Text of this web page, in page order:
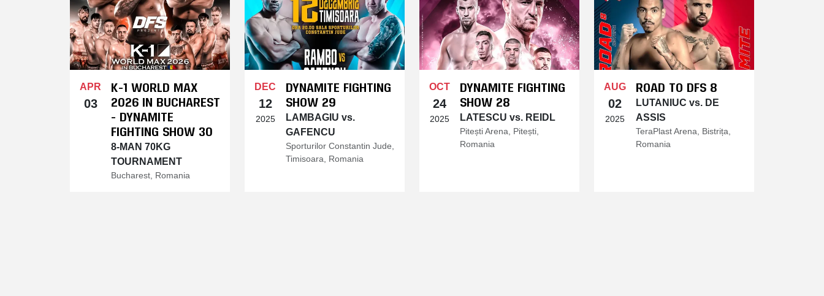
APR
03
K-1 WORLD MAX
2026 IN BUCHAREST
- DYNAMITE
FIGHTING SHOW 30
8-MAN 70KG
TOURNAMENT
Bucharest, Romania
DEC
12
2025
DYNAMITE FIGHTING
SHOW 29
LAMBAGIU vs.
GAFENCU
Sporturilor Constantin Jude,
Timisoara, Romania
OCT
24
2025
DYNAMITE FIGHTING
SHOW 28
LATESCU vs. REIDL
Pitești Arena, Pitești,
Romania
AUG
02
2025
ROAD TO DFS 8
LUTANIUC vs. DE
ASSIS
TeraPlast Arena, Bistrița,
Romania